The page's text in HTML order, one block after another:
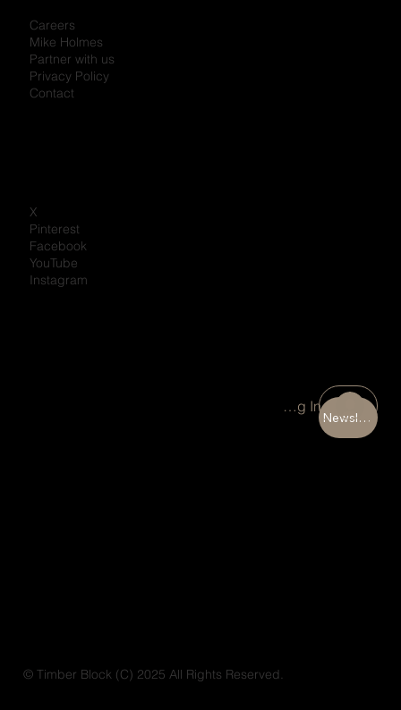
Careers
Mike Holmes
Partner with us
Privacy Policy
Contact
X
Pinterest
Facebook
YouTube
Instagram
© Timber Block (C) 2025 All Rights Reserved.
Newsletter
Portal Log In